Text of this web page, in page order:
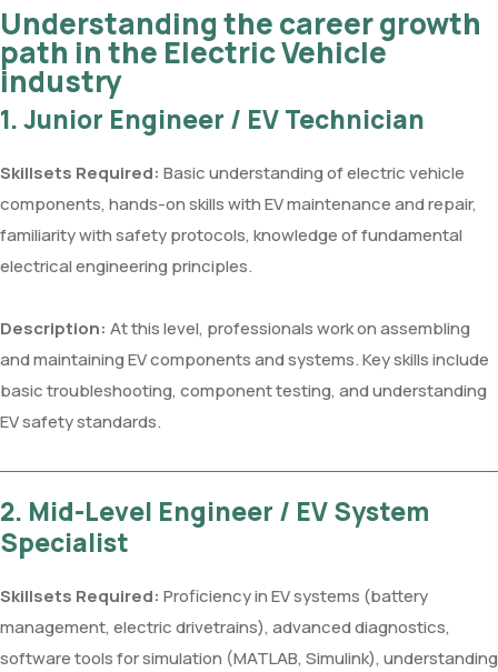
Understanding the career growth
path in the Electric Vehicle
industry
1. Junior Engineer / EV Technician
Skillsets Required: Basic understanding of electric vehicle
components, hands-on skills with EV maintenance and repair,
familiarity with safety protocols, knowledge of fundamental
electrical engineering principles.
Description: At this level, professionals work on assembling
and maintaining EV components and systems. Key skills include
basic troubleshooting, component testing, and understanding
EV safety standards.
2. Mid-Level Engineer / EV System
Specialist
Skillsets Required: Proficiency in EV systems (battery
management, electric drivetrains), advanced diagnostics,
software tools for simulation (MATLAB, Simulink), understanding